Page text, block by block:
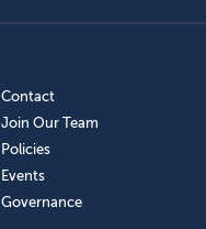
Contact
Join Our Team
Policies
Events
Governance